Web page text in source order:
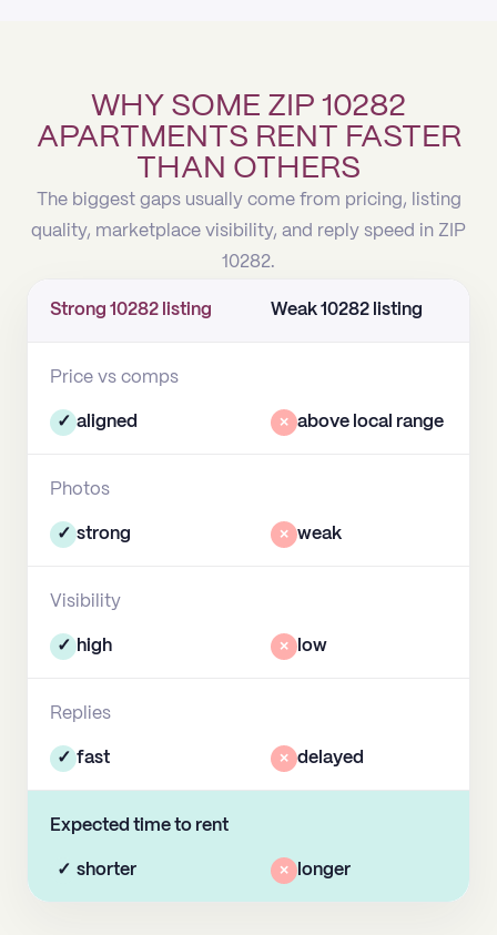
WHY SOME ZIP 10282
APARTMENTS RENT FASTER
THAN OTHERS
The biggest gaps usually come from pricing, listing
quality, marketplace visibility, and reply speed in ZIP
10282.
Strong 10282 listing Weak 10282 listing
Price vs comps
✓ aligned × above local range
Photos
✓ strong × weak
Visibility
✓ high × low
Replies
✓ fast × delayed
Expected time to rent
✓ shorter × longer